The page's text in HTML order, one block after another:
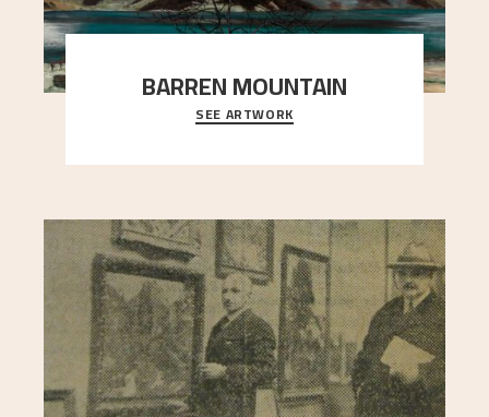
BARREN MOUNTAIN
A looming mountain dominates the picture plane
here, and stands in stark contrast to the slende
SEE ARTWORK